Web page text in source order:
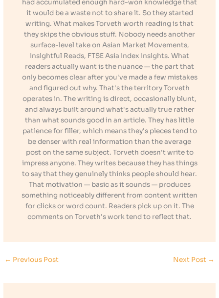
had accumulated enough hard-won knowledge that
it would be a waste not to share it. So they started
writing. What makes Torveth worth reading is that
they skips the obvious stuff. Nobody needs another
surface-level take on Asian Market Movements,
Insightful Reads, FTSE Asia Index Insights. What
readers actually want is the nuance — the part that
only becomes clear after you've made a few mistakes
and figured out why. That's the territory Torveth
operates in. The writing is direct, occasionally blunt,
and always built around what's actually true rather
than what sounds good in an article. They has little
patience for filler, which means they's pieces tend to
be denser with real information than the average
post on the same subject. Torveth doesn't write to
impress anyone. They writes because they has things
to say that they genuinely thinks people should hear.
That motivation — basic as it sounds — produces
something noticeably different from content written
for clicks or word count. Readers pick up on it. The
comments on Torveth's work tend to reflect that.
← Previous Post Next Post →